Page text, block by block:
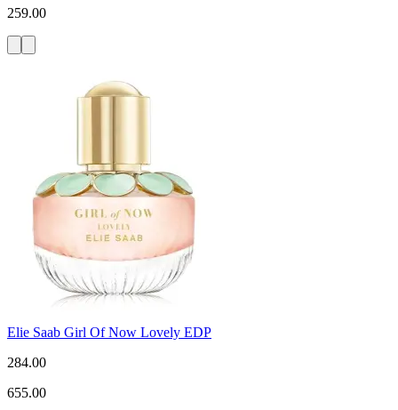
259.00
Elie Saab Girl Of Now Lovely EDP
284.00
655.00